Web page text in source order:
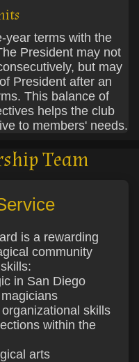
year terms with the
President may not
but may
President after an
This balance of
helps the club
to members' needs.
Team
is a rewarding
community
in San Diego
skills
within the
arts